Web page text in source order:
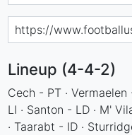
Lineup (4-4-2)
Cech - PT ·
LI · Santon - LD · M'
· Taarabt - ID ·